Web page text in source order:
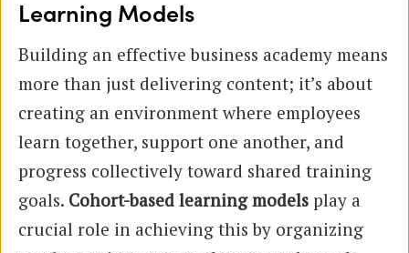
Learning Models
Building an effective business academy means
more than just delivering content; it’s about
creating an environment where employees
learn together, support one another, and
progress collectively toward shared training
goals. Cohort-based learning models play a
crucial role in achieving this by organizing